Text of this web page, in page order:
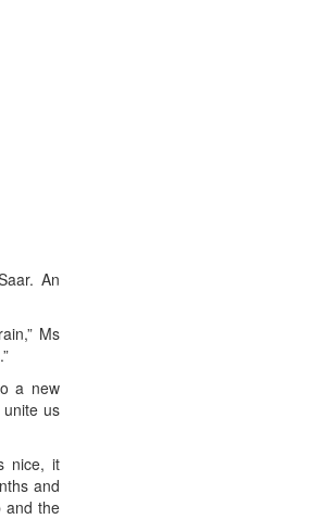
An
Ms
a new
unite us
nice, it
and
and the